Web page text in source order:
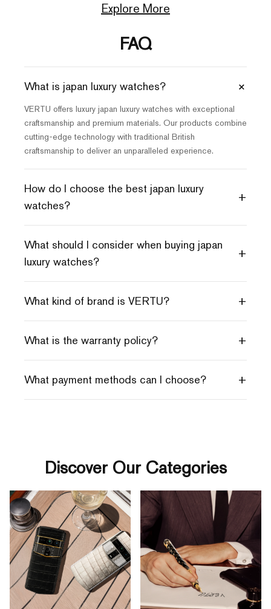
Explore More
FAQ
What is japan luxury watches? +
VERTU offers luxury japan luxury watches with exceptional
craftsmanship and premium materials. Our products combine
cutting-edge technology with traditional British
craftsmanship to deliver an unparalleled experience.
How do I choose the best japan luxury
watches?
+
What should I consider when buying japan
luxury watches?
+
What kind of brand is VERTU? +
What is the warranty policy? +
What payment methods can I choose? +
Discover Our Categories